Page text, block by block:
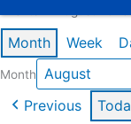
Month Week
Month
Previous